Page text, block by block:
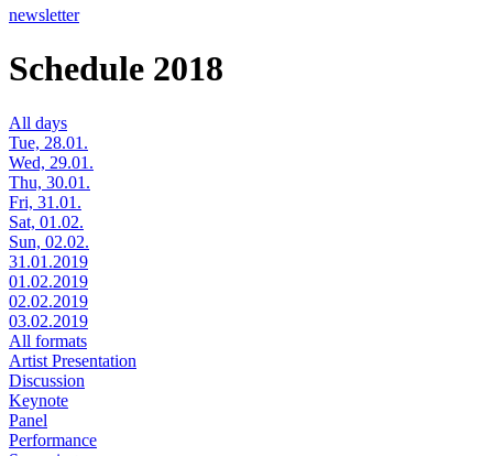
newsletter
Schedule 2018
All days
Tue, 28.01.
Wed, 29.01.
Thu, 30.01.
Fri, 31.01.
Sat, 01.02.
Sun, 02.02.
31.01.2019
01.02.2019
02.02.2019
03.02.2019
All formats
Artist Presentation
Discussion
Keynote
Panel
Performance